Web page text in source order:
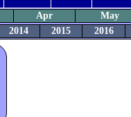
Apr
May
2014 2015 2016